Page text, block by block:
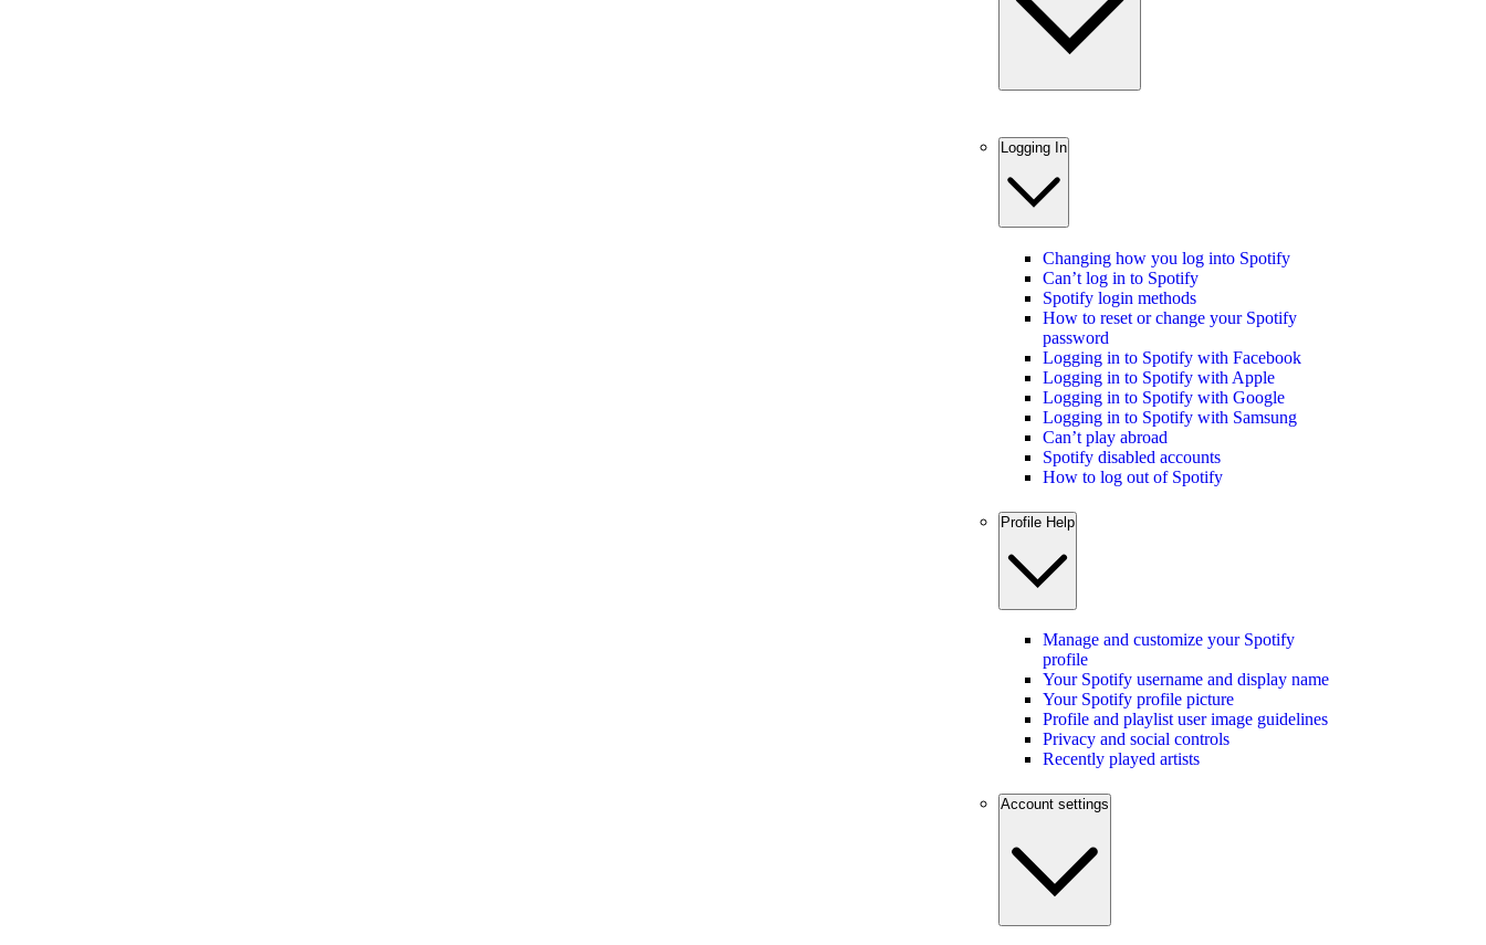
Logging In
Changing how you log into Spotify
Can’t log in to Spotify
Spotify login methods
How to reset or change your Spotify
password
Logging in to Spotify with Facebook
Logging in to Spotify with Apple
Logging in to Spotify with Google
Logging in to Spotify with Samsung
Can’t play abroad
Spotify disabled accounts
How to log out of Spotify
Profile Help
Manage and customize your Spotify
profile
Your Spotify username and display name
Your Spotify profile picture
Profile and playlist user image guidelines
Privacy and social controls
Recently played artists
Account settings